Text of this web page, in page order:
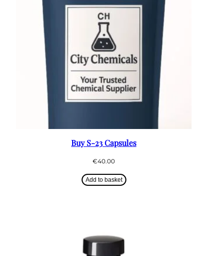
Buy S-23 Capsules
€40.00
Add to basket